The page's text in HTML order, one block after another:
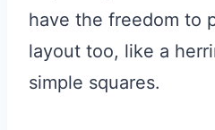
have the freedom to
layout too, like a
simple squares.